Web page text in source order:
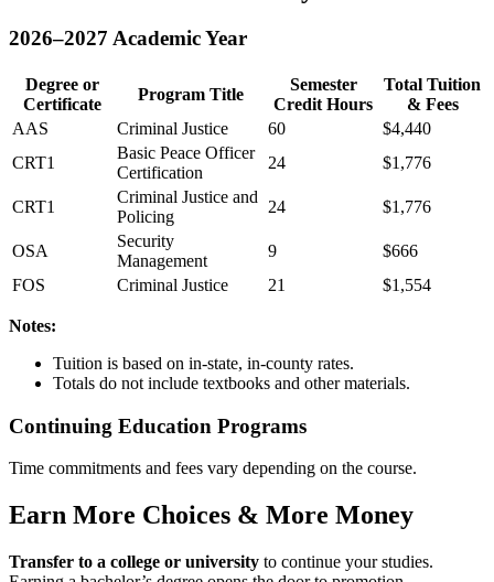
2026–2027 Academic Year
Degree or
Certificate
Program Title
Semester
Credit Hours
Total Tuition
& Fees
AAS
Criminal Justice 60
$4,440
CRT1
Basic Peace Officer
Certification
24 $1,776
CRT1
Criminal Justice and
Policing
24 $1,776
OSA
Security
Management
9
$666
FOS
Criminal Justice 21 $1,554
Notes:
Tuition is based on in-state, in-county rates.
Totals do not include textbooks and other materials.
Continuing Education Programs
Time commitments and fees vary depending on the course.
Earn More Choices & More Money
Transfer to a college or university to continue your studies.